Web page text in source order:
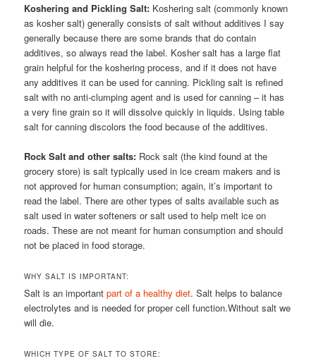
Koshering and Pickling Salt: Koshering salt (commonly known
as kosher salt) generally consists of salt without additives I say
generally because there are some brands that do contain
additives, so always read the label. Kosher salt has a large flat
grain helpful for the koshering process, and if it does not have
any additives it can be used for canning. Pickling salt is refined
salt with no anti-clumping agent and is used for canning – it has
a very fine grain so it will dissolve quickly in liquids. Using table
salt for canning discolors the food because of the additives.
Rock Salt and other salts: Rock salt (the kind found at the
grocery store) is salt typically used in ice cream makers and is
not approved for human consumption; again, it’s important to
read the label. There are other types of salts available such as
salt used in water softeners or salt used to help melt ice on
roads. These are not meant for human consumption and should
not be placed in food storage.
WHY SALT IS IMPORTANT:
Salt is an importantpart of a healthy diet. Salt helps to balance
electrolytes and is needed for proper cell function.Without salt we
will die.
WHICH TYPE OF SALT TO STORE: